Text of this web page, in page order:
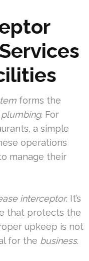
forms the
plumbing. For
a simple
operations
manage their
interceptor. It’s
that protects the
upkeep is not
for the business.